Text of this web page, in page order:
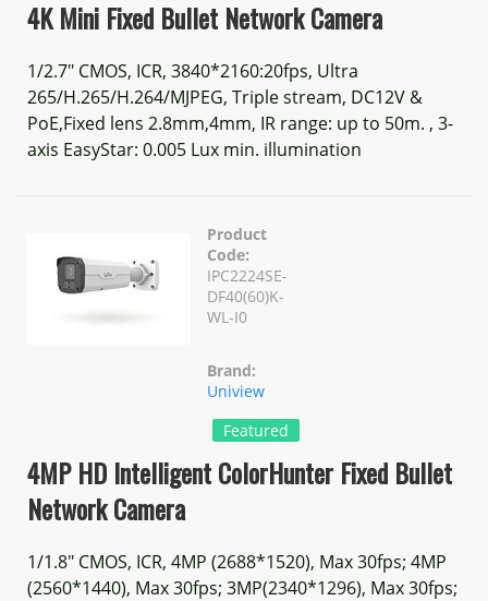
4K Mini Fixed Bullet Network Camera
1/2.7" CMOS, ICR, 3840*2160:20fps, Ultra
265/H.265/H.264/MJPEG, Triple stream, DC12V &
PoE,Fixed lens 2.8mm,4mm, IR range: up to 50m. , 3-
axis EasyStar: 0.005 Lux min. illumination
Product
Code:
IPC2224SE-
DF40(60)K-
WL-I0
Brand:
Uniview
Featured
4MP HD Intelligent ColorHunter Fixed Bullet
Network Camera
1/1.8" CMOS, ICR, 4MP (2688*1520), Max 30fps; 4MP
(2560*1440), Max 30fps; 3MP(2340*1296), Max 30fps;